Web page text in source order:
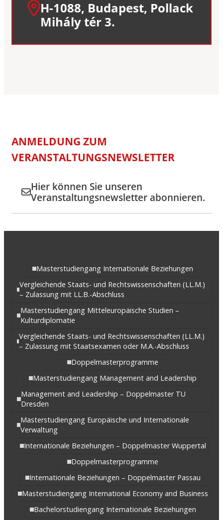
H-1088, Budapest, Pollack
Mihály tér 3.
ANMELDUNG ZUM
VERANSTALTUNGSNEWSLETTER
Hier können Sie unseren
Veranstaltungsnewsletter abonnieren.
Masterstudiengang Internationale Beziehungen
Vergleichende Staats- und Rechtswissenschaften (LL.M.)
– Zulassung mit LL.B.-Abschluss
Masterstudiengang Mitteleuropäische Studien –
Kulturdiplomatie
Vergleichende Staats- und Rechtswissenschaften (LL.M.)
– Zulassung mit Staatsexamen oder M.A.-Abschluss
Doppelmasterprogramme
Masterstudiengang Management and Leadership
Management and Leadership – Doppelmaster TU
Dresden
Masterstudiengang Europäische und Internationale
Verwaltung
Internationale Beziehungen – Doppelmaster Wuppertal
Doppelmasterprogramme
Internationale Beziehungen – Doppelmaster Passau
Masterstudiengang International Economy and Business
Bachelorstudiengang Internationale Beziehungen